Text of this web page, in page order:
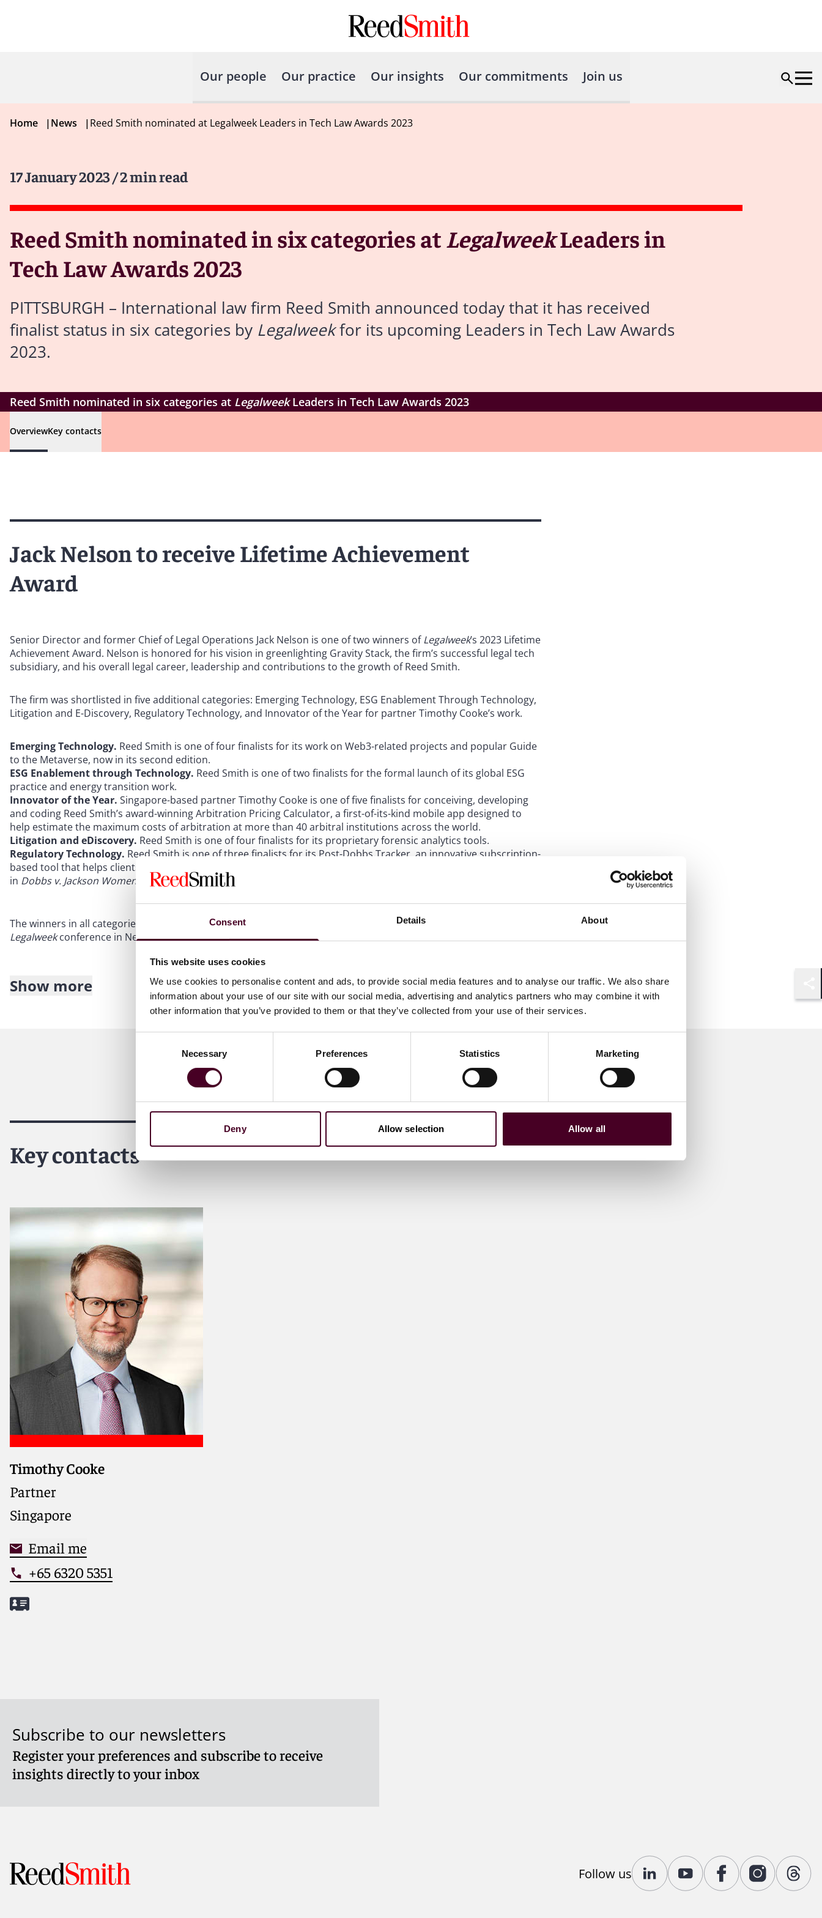
Consent Details About
This website uses cookies
We use cookies to personalise content and ads, to provide social media features and to analyse our traffic. We also share
information about your use of our site with our social media, advertising and analytics partners who may combine it with
other information that you’ve provided to them or that they’ve collected from your use of their services.
Necessary Preferences Statistics Marketing
Deny Allow selection Allow all
Our people Our practice Our insights Our commitments Join us
Home |News |Reed Smith nominated at Legalweek Leaders in Tech Law Awards 2023
17 January 2023/ 2 min read
Reed Smith nominated in six categories at LegalweekLeaders in
Tech Law Awards 2023
PITTSBURGH – International law firm Reed Smith announced today that it has received
finalist status in six categories by Legalweekfor its upcoming Leaders in Tech Law Awards
2023.
Reed Smith nominated in six categories at LegalweekLeaders in Tech Law Awards 2023
OverviewKey contacts
Jack Nelson to receive Lifetime Achievement
Award
Senior Director and former Chief of Legal Operations Jack Nelson is one of two winners ofLegalweek’s 2023 Lifetime
Achievement Award. Nelson is honored for his vision in greenlighting Gravity Stack, the firm’s successful legal tech
subsidiary, and his overall legal career, leadership and contributions to the growth of Reed Smith.
The firm was shortlisted in five additional categories: Emerging Technology, ESG Enablement Through Technology,
Litigation and E-Discovery, Regulatory Technology, and Innovator of the Year for partner Timothy Cooke’s work.
Emerging Technology. Reed Smith is one of four finalists for its work on Web3-related projects and popular Guide
to the Metaverse, now in its second edition.
ESG Enablement through Technology. Reed Smith is one of two finalists for the formal launch of its global ESG
practice and energy transition work.
Innovator of the Year. Singapore-based partner Timothy Cooke is one of five finalists for conceiving, developing
and coding Reed Smith’s award-winning Arbitration Pricing Calculator, a first-of-its-kind mobile app designed to
help estimate the maximum costs of arbitration at more than 40 arbitral institutions across the world.
Litigation and eDiscovery. Reed Smith is one of four finalists for its proprietary forensic analytics tools.
Regulatory Technology. Reed Smith is one of three finalists for its Post-Dobbs Tracker, an innovative subscription-
based tool that helps clients efficiently track legislative developments following the U.S. Supreme Court’s decision
in Dobbs v. Jackson Women's Health Organization
The winners in all categories will be honored during an in-person awards ceremony on March 20 during the 2023
Legalweekconference in New York.
About Reed Smith
inclusive culture and innovative mindset, we deliver smarter, more creative legal services that drive better
outcomes for our clients. Our deep industry knowledge, long-standing relationships and collaborative structure
make us the go-to partner for complex disputes, transactions and regulatory matters. Our team of 3,000 people
(including more than 1,700 lawyers) operate across 30 offices in the United States, Europe, the Middle East and
Asia to drive progress for our clients, for ourselves and for our communities.
For more information, please visit reedsmith.com
Show more
Key contacts
Timothy Cooke
Partner
Singapore
Email me
+65 6320 5351
Subscribe to our newsletters
Register your preferences and subscribe to receive
insights directly to your inbox
Follow us